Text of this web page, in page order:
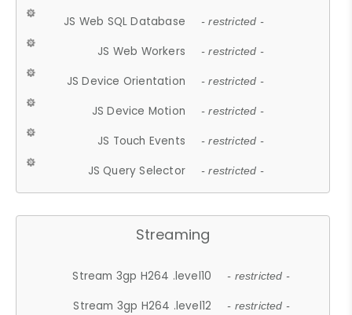
JS Web SQL Database - restricted -
JS Web Workers - restricted -
JS Device Orientation - restricted -
JS Device Motion - restricted -
JS Touch Events - restricted -
JS Query Selector - restricted -
Streaming
Stream 3gp H264 .level10 - restricted -
Stream 3gp H264 .level12 - restricted -